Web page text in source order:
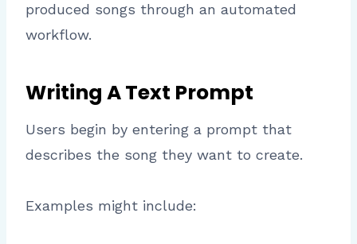
produced songs through an automated
workflow.
Writing A Text Prompt
Users begin by entering a prompt that
describes the song they want to create.
Examples might include: